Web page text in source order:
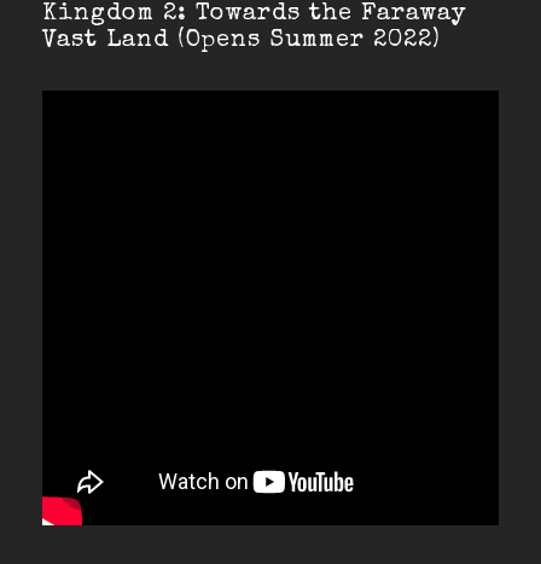
Kingdom 2: Towards the Faraway
Vast Land (Opens Summer 2022)